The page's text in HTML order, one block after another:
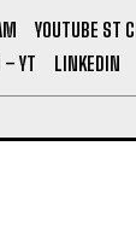
YOUTUBE ST
– YT
LINKEDIN